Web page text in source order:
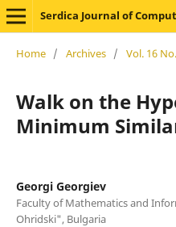
Serdica Journal of
Home / Archives / Vol. 16
Walk on the
Minimum
Georgi Georgiev
Faculty of Mathematics and
Ohridski", Bulgaria